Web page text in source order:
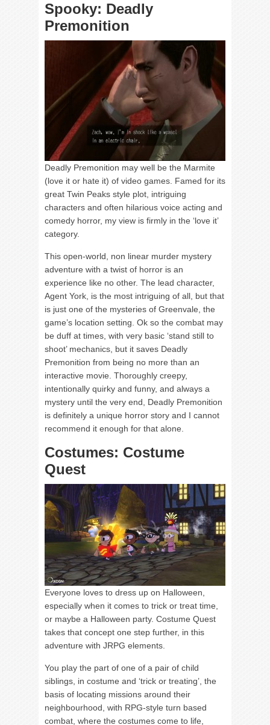
Spooky: Deadly
Premonition
Deadly Premonition may well be the Marmite
(love it or hate it) of video games. Famed for its
great Twin Peaks style plot, intriguing
characters and often hilarious voice acting and
comedy horror, my view is firmly in the ‘love it’
category.
This open-world, non linear murder mystery
adventure with a twist of horror is an
experience like no other. The lead character,
Agent York, is the most intriguing of all, but that
is just one of the mysteries of Greenvale, the
game’s location setting. Ok so the combat may
be duff at times, with very basic ‘stand still to
shoot’ mechanics, but it saves Deadly
Premonition from being no more than an
interactive movie. Thoroughly creepy,
intentionally quirky and funny, and always a
mystery until the very end, Deadly Premonition
is definitely a unique horror story and I cannot
recommend it enough for that alone.
Costumes: Costume
Quest
Everyone loves to dress up on Halloween,
especially when it comes to trick or treat time,
or maybe a Halloween party. Costume Quest
takes that concept one step further, in this
adventure with JRPG elements.
You play the part of one of a pair of child
siblings, in costume and ‘trick or treating’, the
basis of locating missions around their
neighbourhood, with RPG-style turn based
combat, where the costumes come to life,